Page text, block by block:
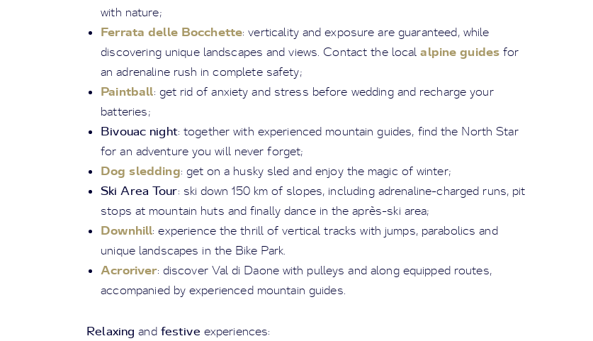
with nature;
Ferrata delle Bocchette: verticality and exposure are guaranteed, while
discovering unique landscapes and views. Contact the localalpine guides for
an adrenaline rush in complete safety;
Paintball: get rid of anxiety and stress before wedding and recharge your
batteries;
Bivouac night: together with experienced mountain guides, find the North Star
for an adventure you will never forget;
Dog sledding: get on a husky sled and enjoy the magic of winter;
Ski Area Tour: ski down 150 km of slopes, including adrenaline-charged runs, pit
stops at mountain huts and finally dance in the après-ski area;
Downhill: experience the thrill of vertical tracks with jumps, parabolics and
unique landscapes in the Bike Park.
Acroriver: discover Val di Daone with pulleys and along equipped routes,
accompanied by experienced mountain guides.
Relaxingand festive experiences: